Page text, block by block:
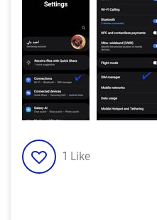
1 Like